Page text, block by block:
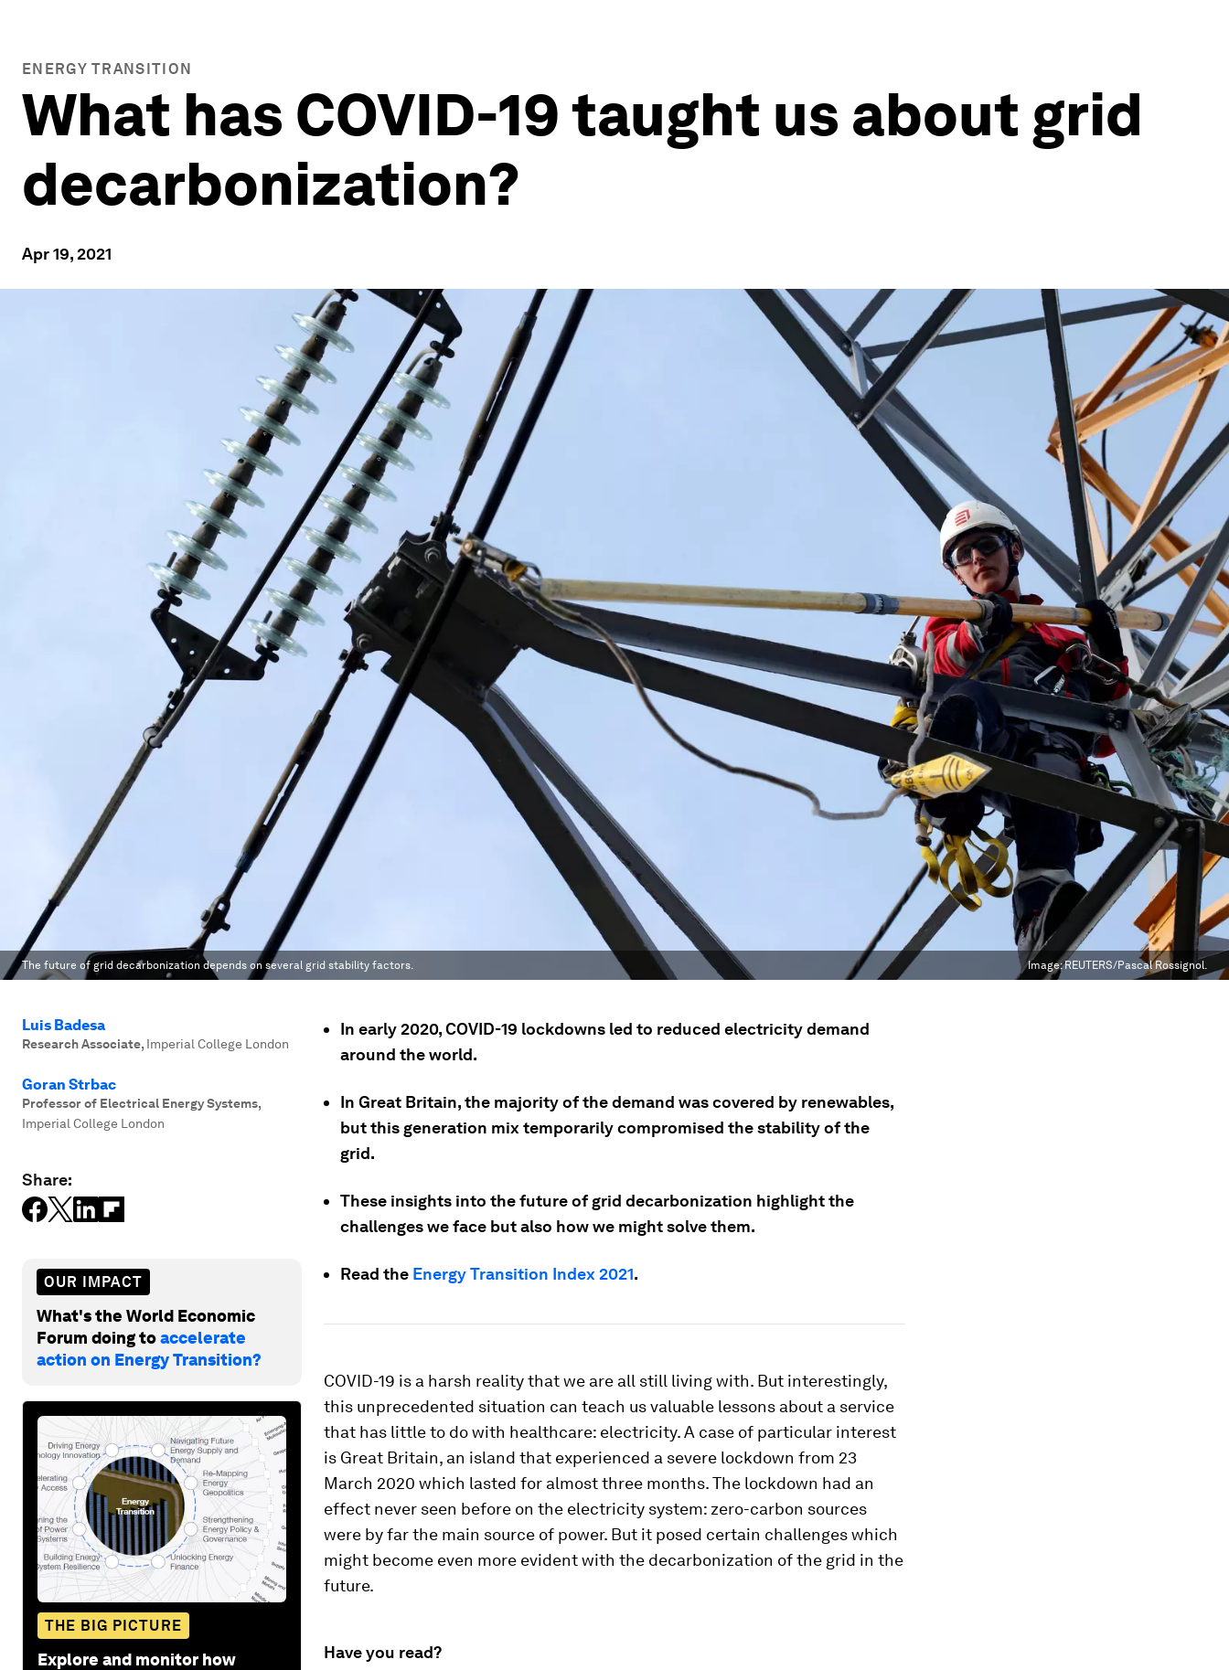
ENERGY TRANSITION
What has COVID-19 taught us about grid
decarbonization?
Apr 19, 2021
The future of grid decarbonization depends on several grid stability factors. Image:REUTERS/Pascal Rossignol.
Luis Badesa
Research Associate, Imperial College London
Goran Strbac
Professor of Electrical Energy Systems,
Imperial College London
Share:
OUR IMPACT
What's the World Economic
Forum doing toaccelerate
action on Energy Transition?
THE BIG PICTURE
Explore and monitor how
In early 2020, COVID-19 lockdowns led to reduced electricity demand
around the world.
In Great Britain, the majority of the demand was covered by renewables,
but this generation mix temporarily compromised the stability of the
grid.
These insights into the future of grid decarbonization highlight the
challenges we face but also how we might solve them.
Read the Energy Transition Index 2021.
COVID-19 is a harsh reality that we are all still living with. But interestingly,
this unprecedented situation can teach us valuable lessons about a service
that has little to do with healthcare: electricity. A case of particular interest
is Great Britain, an island that experienced a severe lockdown from 23
March 2020 which lasted for almost three months. The lockdown had an
effect never seen before on the electricity system: zero-carbon sources
were by far the main source of power. But it posed certain challenges which
might become even more evident with the decarbonization of the grid in the
future.
Have you read?